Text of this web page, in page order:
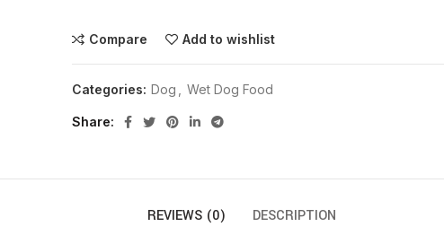
Compare Add to wishlist
Categories: Dog Wet Dog Food
Share
REVIEWS (0) DESCRIPTION